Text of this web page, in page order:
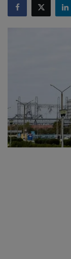
SPORTS
Contact
Health
About Us